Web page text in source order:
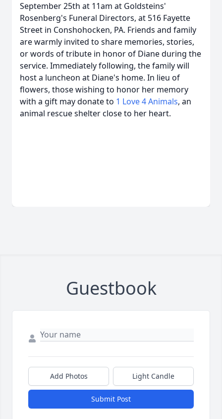
September 25th at 11am at Goldsteins'
Rosenberg's Funeral Directors, at 516 Fayette
Street in Conshohocken, PA. Friends and family
are warmly invited to share memories, stories,
or words of tribute in honor of Diane during the
service. Immediately following, the family will
host a luncheon at Diane's home. In lieu of
flowers, those wishing to honor her memory
with a gift may donate to 1 Love 4 Animals, an
animal rescue shelter close to her heart.
Guestbook
Add Photos Light Candle
Submit Post